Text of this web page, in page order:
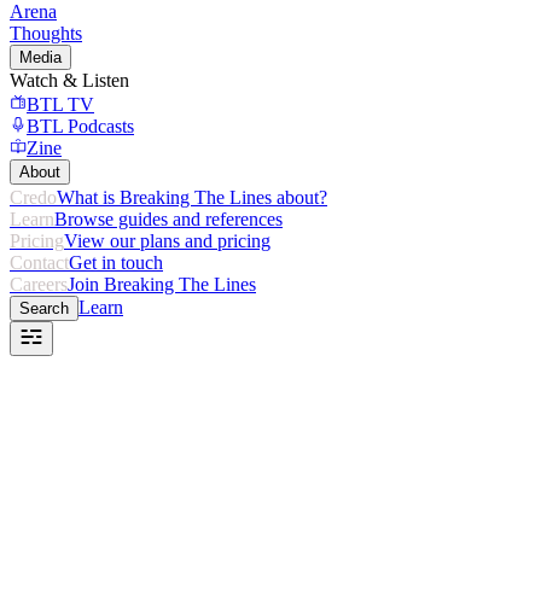
Arena
Thoughts
Media
Watch & Listen
BTL TV
BTL Podcasts
Zine
About
CredoWhat is Breaking The Lines about?
LearnBrowse guides and references
PricingView our plans and pricing
ContactGet in touch
CareersJoin Breaking The Lines
Search Learn